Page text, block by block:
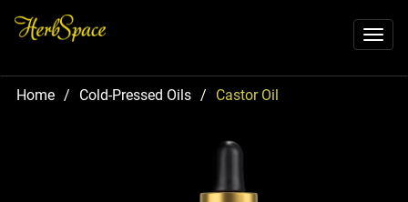
Home / Cold-Pressed Oils / Castor Oil